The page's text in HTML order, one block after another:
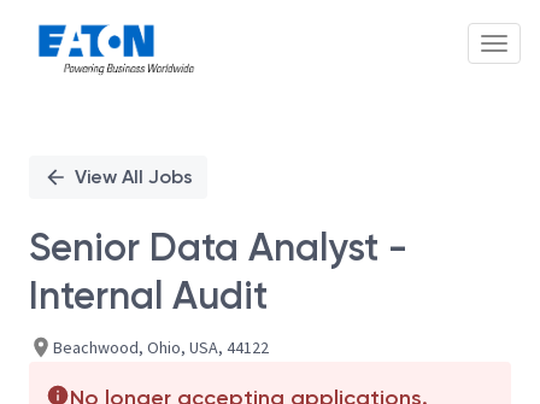
PositionView All Jobs
Senior Data Analyst -
Internal Audit
Beachwood, Ohio, USA, 44122
No longer accepting applications.